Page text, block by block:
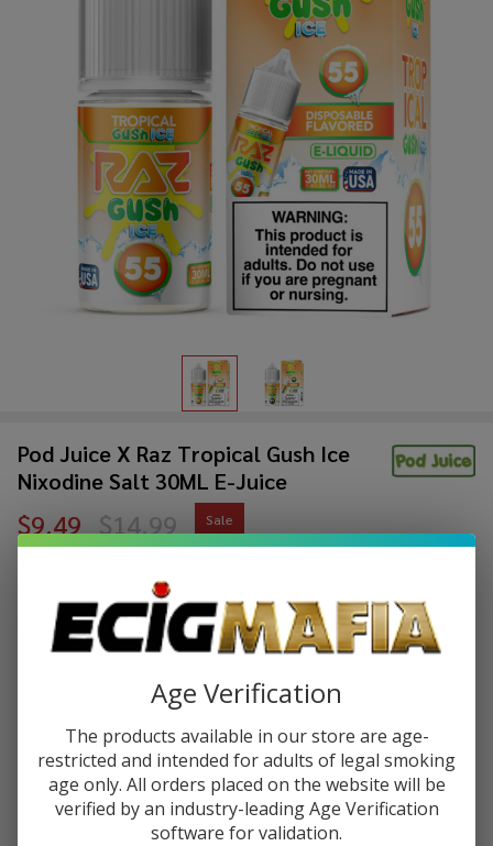
Pod Juice X Raz Tropical Gush Ice
Nixodine Salt 30ML E-Juice
$9.49
or 4 payments of$2.37
$14.99 Sale
You save$5.50 (37%)
Ask Questions
Juice X
Raz
Tropical
pod-raz-nixodine-30ml-salt-tro-gush-ice
STRENGTH: *
Age Verification
The products available in our store are age-
restricted and intended for adults of legal smoking
age only. All orders placed on the website will be
verified by an industry-leading Age Verification
software for validation.